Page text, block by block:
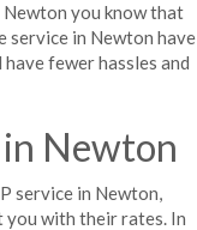
you know that
service in Newton have
fewer hassles and
in Newton
service in Newton,
you with their rates. In